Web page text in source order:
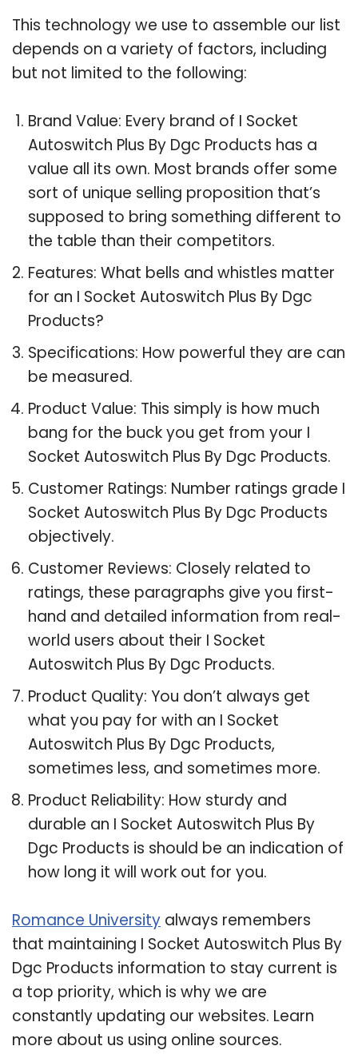
This technology we use to assemble our list
depends on a variety of factors, including
but not limited to the following:
Brand Value: Every brand of I Socket
Autoswitch Plus By Dgc Products has a
value all its own. Most brands offer some
sort of unique selling proposition that’s
supposed to bring something different to
the table than their competitors.
Features: What bells and whistles matter
for an I Socket Autoswitch Plus By Dgc
Products?
Specifications: How powerful they are can
be measured.
Product Value: This simply is how much
bang for the buck you get from your I
Socket Autoswitch Plus By Dgc Products.
Customer Ratings: Number ratings grade I
Socket Autoswitch Plus By Dgc Products
objectively.
Customer Reviews: Closely related to
ratings, these paragraphs give you first-
hand and detailed information from real-
world users about their I Socket
Autoswitch Plus By Dgc Products.
Product Quality: You don’t always get
what you pay for with an I Socket
Autoswitch Plus By Dgc Products,
sometimes less, and sometimes more.
Product Reliability: How sturdy and
durable an I Socket Autoswitch Plus By
Dgc Products is should be an indication of
how long it will work out for you.
Romance University always remembers
that maintaining I Socket Autoswitch Plus By
Dgc Products information to stay current is
a top priority, which is why we are
constantly updating our websites. Learn
more about us using online sources.